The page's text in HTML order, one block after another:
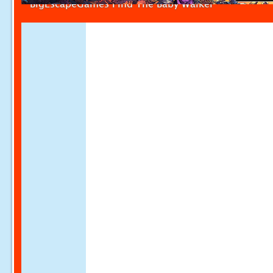
BigEscapeGames Find The Baby Walker